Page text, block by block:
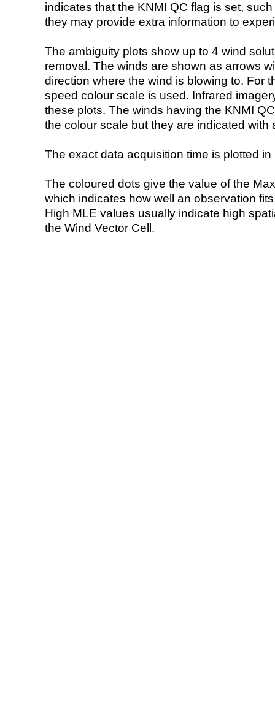
indicates that the KNMI QC flag is set,
they may provide extra information to
The ambiguity plots show up to 4 wind
removal. The winds are shown as arrows
direction where the wind is blowing to. For
speed colour scale is used. Infrared
these plots. The winds having the KNMI
the colour scale but they are indicated with
The exact data acquisition time is plotted
The coloured dots give the value of the
which indicates how well an observation
High MLE values usually indicate high
the Wind Vector Cell.